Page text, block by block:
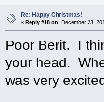
Re: Happy Christmas!
« Reply #18 on: December 23,
Poor Berit. I
your head.
was very